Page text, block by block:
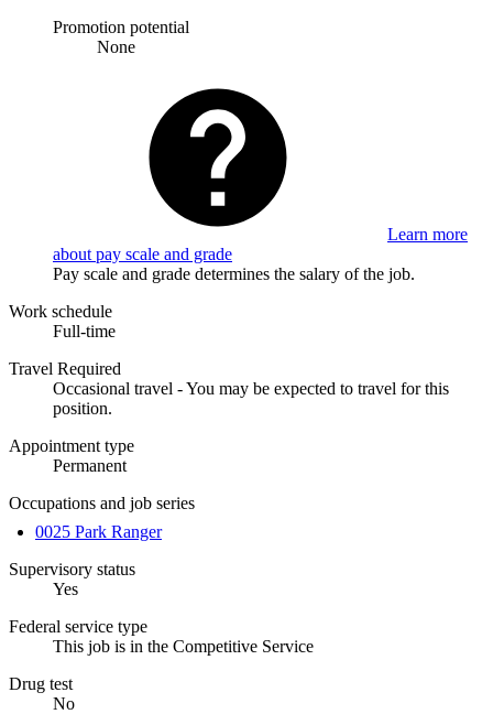
Promotion potential
None
Learn more
about pay scale and grade
Pay scale and grade determines the salary of the job.
Work schedule
Full-time
Travel Required
Occasional travel - You may be expected to travel for this
position.
Appointment type
Permanent
Occupations and job series
0025 Park Ranger
Supervisory status
Yes
Federal service type
This job is in the Competitive Service
Drug test
No